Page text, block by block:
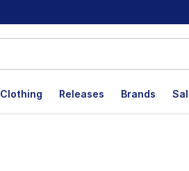
Clothing Releases Brands